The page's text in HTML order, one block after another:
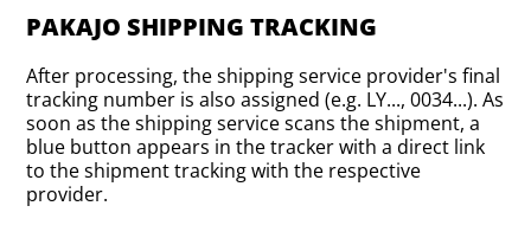
PAKAJO SHIPPING TRACKING
After processing, the shipping service provider's final
tracking number is also assigned (e.g. LY..., 0034...). As
soon as the shipping service scans the shipment, a
blue button appears in the tracker with a direct link
to the shipment tracking with the respective
provider.